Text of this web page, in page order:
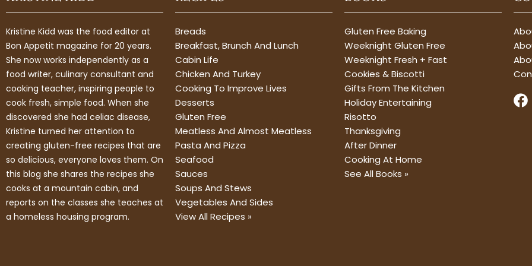
Kristine Kidd was the food editor at
Bon Appetit magazine for 20 years.
She now works independently as a
food writer, culinary consultant and
cooking teacher, inspiring people to
cook fresh, simple food. When she
discovered she had celiac disease,
Kristine turned her attention to
creating gluten-free recipes that are
so delicious, everyone loves them. On
this blog she shares the recipes she
cooks at a mountain cabin, and
reports on the classes she teaches at
a homeless housing program.
Breads
Breakfast, Brunch And Lunch
Cabin Life
Chicken And Turkey
Cooking To Improve Lives
Desserts
Gluten Free
Meatless And Almost Meatless
Pasta And Pizza
Seafood
Sauces
Soups And Stews
Vegetables And Sides
View All Recipes »
Gluten Free Baking
Weeknight Gluten Free
Weeknight Fresh + Fast
Cookies & Biscotti
Gifts From The Kitchen
Holiday Entertaining
Risotto
Thanksgiving
After Dinner
Cooking At Home
See All Books »
F